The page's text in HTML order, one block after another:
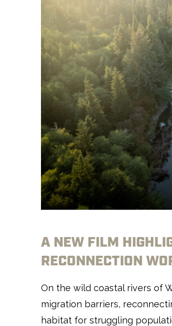
A NEW FILM
RECONNECTION
On the wild coastal rivers of
migration barriers,
habitat for struggling